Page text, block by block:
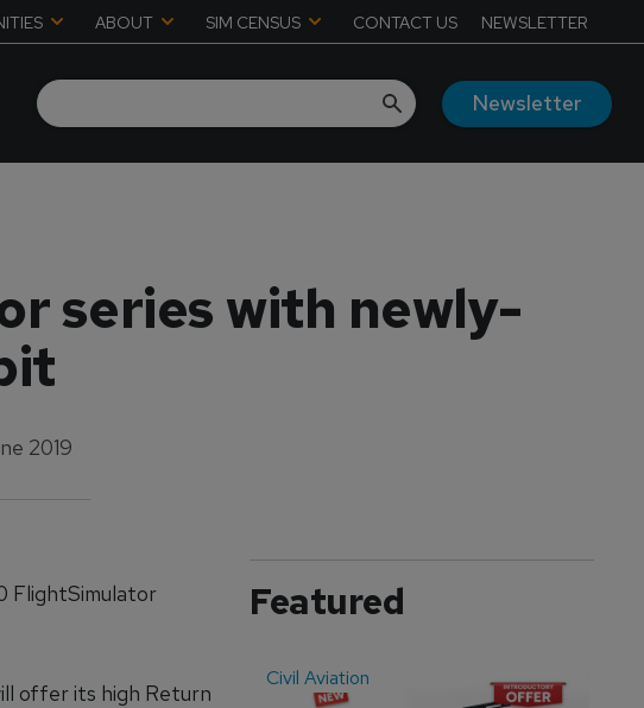
ABOUT SIM CENSUS CONTACT US NEWSLETTER
Newsletter
series with newly-
2019
FlightSimulator
offer its high Return
Featured
Civil Aviation